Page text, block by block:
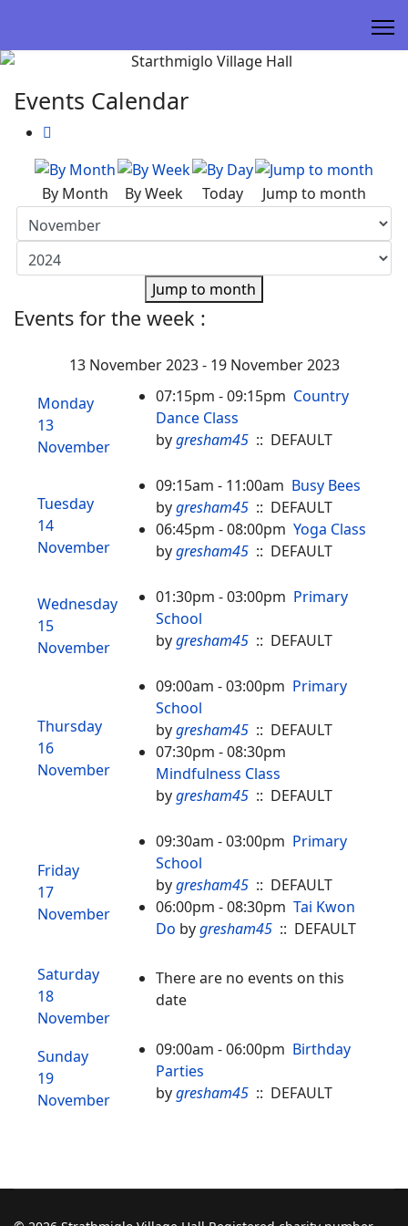
Events Calendar
By Month By Week Today Jump to month
Jump to month
Events for the week :
13 November 2023 - 19 November 2023
Monday
13
November
07:15pm - 09:15pm Country
Dance Class
bygresham45 :: DEFAULT
Tuesday
14
November
09:15am - 11:00am Busy Bees
bygresham45 :: DEFAULT
06:45pm - 08:00pm Yoga Class
bygresham45 :: DEFAULT
Wednesday
15
November
01:30pm - 03:00pm Primary
School
bygresham45 :: DEFAULT
Thursday
16
November
09:00am - 03:00pm Primary
School
bygresham45 :: DEFAULT
07:30pm - 08:30pm
Mindfulness Class
bygresham45 :: DEFAULT
Friday
17
November
09:30am - 03:00pm Primary
School
bygresham45 :: DEFAULT
06:00pm - 08:30pm Tai Kwon
Do bygresham45 :: DEFAULT
Saturday
18
November
There are no events on this
date
Sunday
19
November
09:00am - 06:00pm Birthday
Parties
bygresham45 :: DEFAULT